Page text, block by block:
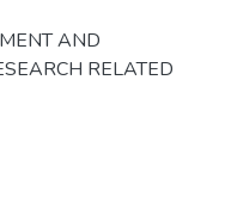
AND
RELATED